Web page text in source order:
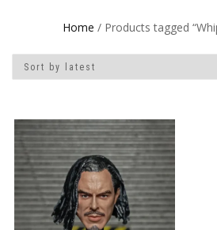
Home / Products tagged